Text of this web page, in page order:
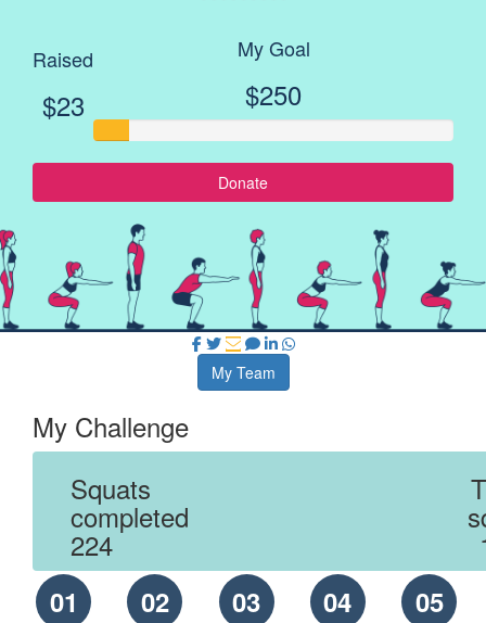
Raised
$23
My Goal
$250
Donate
My Team
My Challenge
Squats
completed
224
01 02 03 04
05